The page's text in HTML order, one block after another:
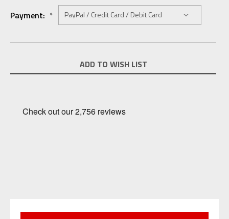
Payment: *
Stock:
ADD TO WISH LIST